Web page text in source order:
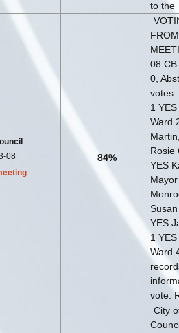
to the
08
84%
08
0,
votes:
1
Ward
Rosie
YES
YES
1
Ward
vote.
City